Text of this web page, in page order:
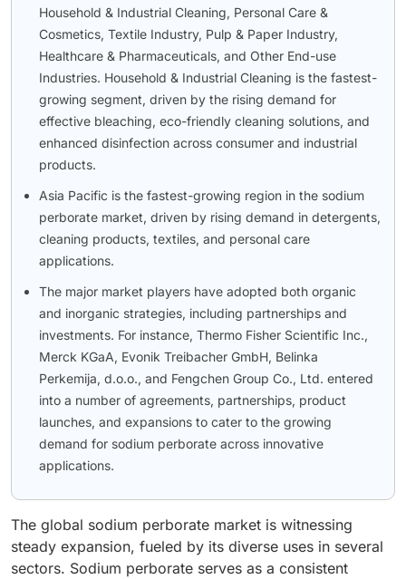
Household & Industrial Cleaning, Personal Care &
Cosmetics, Textile Industry, Pulp & Paper Industry,
Healthcare & Pharmaceuticals, and Other End-use
Industries. Household & Industrial Cleaning is the fastest-
growing segment, driven by the rising demand for
effective bleaching, eco-friendly cleaning solutions, and
enhanced disinfection across consumer and industrial
products.
Asia Pacific is the fastest-growing region in the sodium
perborate market, driven by rising demand in detergents,
cleaning products, textiles, and personal care
applications.
The major market players have adopted both organic
and inorganic strategies, including partnerships and
investments. For instance, Thermo Fisher Scientific Inc.,
Merck KGaA, Evonik Treibacher GmbH, Belinka
Perkemija, d.o.o., and Fengchen Group Co., Ltd. entered
into a number of agreements, partnerships, product
launches, and expansions to cater to the growing
demand for sodium perborate across innovative
applications.
The global sodium perborate market is witnessing
steady expansion, fueled by its diverse uses in several
sectors. Sodium perborate serves as a consistent